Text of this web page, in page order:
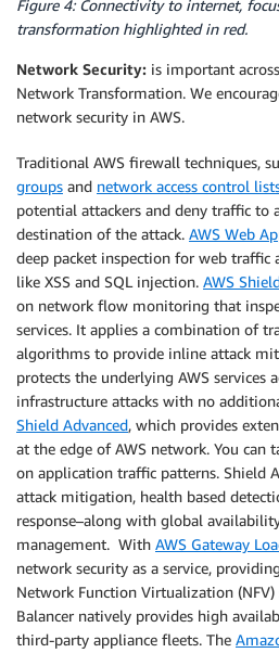
Figure 4: Connectivity to internet,
transformation highlighted in red.
Network Security: is important
Network Transformation. We
network security in AWS.
Traditional AWS firewall techniques,
groups and network access control
potential attackers and deny traffic to
destination of the attack. AWS Web
deep packet inspection for web
like XSS and SQL injection. AWS
on network flow monitoring that
services. It applies a combination of
algorithms to provide inline attack
protects the underlying AWS services
infrastructure attacks with no
Shield Advanced, which provides
at the edge of AWS network. You can
on application traffic patterns. Shield
attack mitigation, health based
response–along with global
management. With AWS Gateway
network security as a service,
Network Function Virtualization
Balancer natively provides high
third-party appliance fleets. The